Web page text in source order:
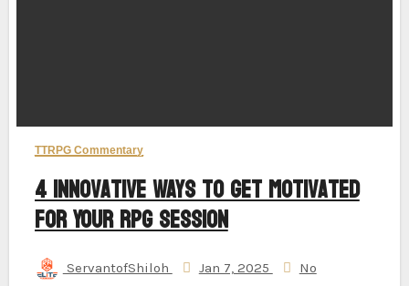
TTRPG Commentary
4 Innovative Ways to Get Motivated
for Your RPG Session
ServantofShiloh Jan 7, 2025
No